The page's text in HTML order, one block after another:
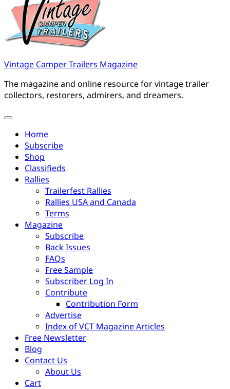
Vintage Camper Trailers Magazine
The magazine and online resource for vintage trailer
collectors, restorers, admirers, and dreamers.
Home
Subscribe
Shop
Classifieds
Rallies
Trailerfest Rallies
Rallies USA and Canada
Terms
Magazine
Subscribe
Back Issues
FAQs
Free Sample
Subscriber Log In
Contribute
Contribution Form
Advertise
Index of VCT Magazine Articles
Free Newsletter
Blog
Contact Us
About Us
Cart